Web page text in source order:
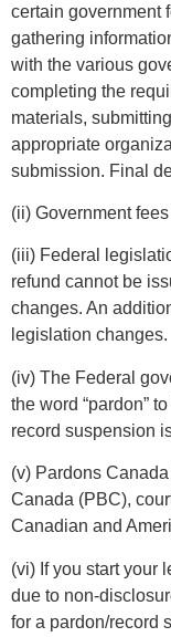
certain government
gathering
with the various
completing the
materials,
appropriate
submission. Final
(ii) Government
(iii) Federal
refund cannot be
changes. An
legislation changes.
(iv) The Federal
the word “pardon”
record suspension
(v) Pardons
Canada (PBC),
Canadian and
(vi) If you start your
due to non-
for a pardon/record